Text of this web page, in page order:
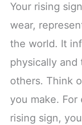
Your rising
wear,
the world. It
physically
others. Think
you make.
rising sign,